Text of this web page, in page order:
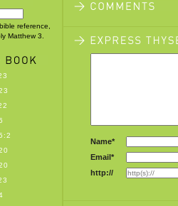
reference,
Matthew 3.
Name*
Email*
http://